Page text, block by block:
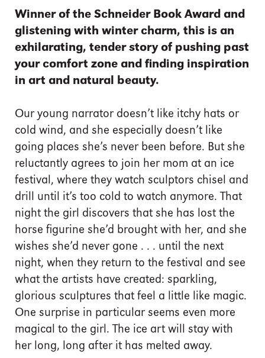
Winner of the Schneider Book Award and
glistening with winter charm, this is an
exhilarating, tender story of pushing past
your comfort zone and finding inspiration
in art and natural beauty.
Our young narrator doesn’t like itchy hats or
cold wind, and she especially doesn’t like
going places she’s never been before. But she
reluctantly agrees to join her mom at an ice
festival, where they watch sculptors chisel and
drill until it’s too cold to watch anymore. That
night the girl discovers that she has lost the
horse figurine she’d brought with her, and she
wishes she’d never gone . . . until the next
night, when they return to the festival and see
what the artists have created: sparkling,
glorious sculptures that feel a little like magic.
One surprise in particular seems even more
magical to the girl. The ice art will stay with
her long, long after it has melted away.